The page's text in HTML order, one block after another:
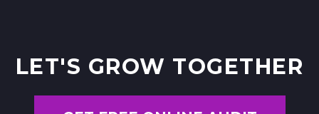
LET'S GROW TOGETHER